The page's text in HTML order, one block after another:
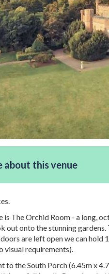
about this venue
is The Orchid Room - a long,
out onto the stunning
are left open we can
visual requirements).
to the South Porch (6.45m x